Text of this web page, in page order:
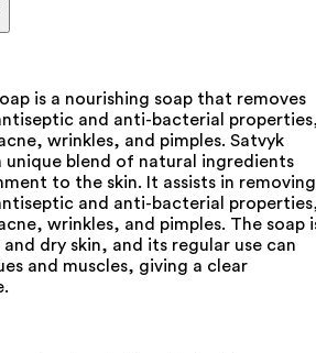
is a nourishing soap that removes
and anti-bacterial
wrinkles, and pimples. Satvyk
unique blend of natural ingredients
to the skin. It assists in removing
and anti-bacterial
wrinkles, and pimples. The soap
dry skin, and its regular use can
and muscles, giving a clear